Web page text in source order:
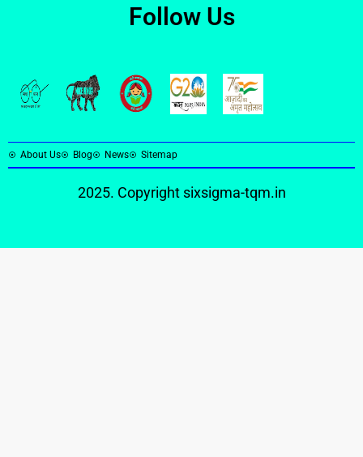
Follow Us
About Us Blog News Sitemap
2025. Copyright sixsigma-tqm.in